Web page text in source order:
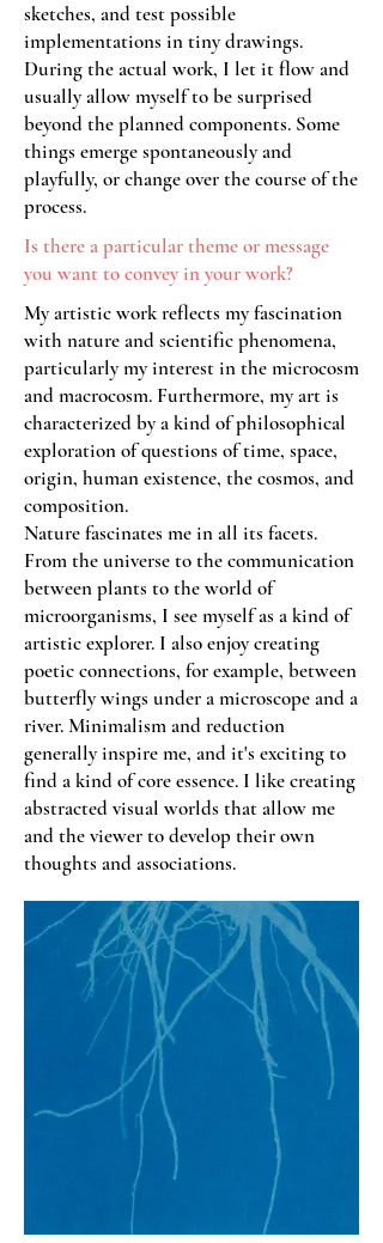
sketches, and test possible
implementations in tiny drawings.
During the actual work, I let it flow and
usually allow myself to be surprised
beyond the planned components. Some
things emerge spontaneously and
playfully, or change over the course of the
process.
Is there a particular theme or message
you want to convey in your work?
My artistic work reflects my fascination
with nature and scientific phenomena,
particularly my interest in the microcosm
and macrocosm. Furthermore, my art is
characterized by a kind of philosophical
exploration of questions of time, space,
origin, human existence, the cosmos, and
composition.
Nature fascinates me in all its facets.
From the universe to the communication
between plants to the world of
microorganisms, I see myself as a kind of
artistic explorer. I also enjoy creating
poetic connections, for example, between
butterfly wings under a microscope and a
river. Minimalism and reduction
generally inspire me, and it's exciting to
find a kind of core essence. I like creating
abstracted visual worlds that allow me
and the viewer to develop their own
thoughts and associations.